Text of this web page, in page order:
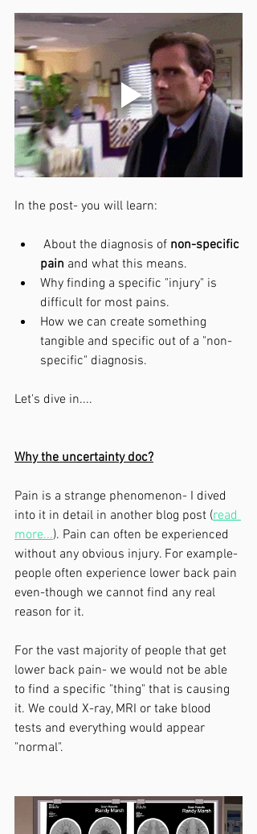
In the post- you will learn:
About the diagnosis of non-specific
pain and what this means.
Why finding a specific "injury" is
difficult for most pains.
How we can create something
tangible and specific out of a "non-
specific" diagnosis.
Let's dive in....
Why the uncertainty doc?
Pain is a strange phenomenon- I dived
into it in detail in another blog post (read
more...). Pain can often be experienced
without any obvious injury. For example-
people often experience lower back pain
even-though we cannot find any real
reason for it.
For the vast majority of people that get
lower back pain- we would not be able
to find a specific "thing" that is causing
it. We could X-ray, MRI or take blood
tests and everything would appear
"normal".